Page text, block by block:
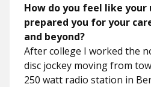
How do you feel like
prepared you for your
and beyond?
After college I worked the
disc jockey moving from
250 watt radio station in